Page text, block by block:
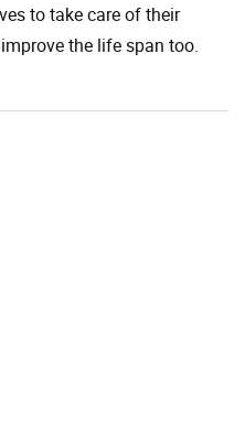
to take care of their
the life span too.